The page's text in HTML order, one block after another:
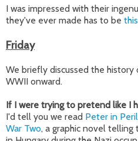
I was impressed with their
they've ever made has to be
Friday
We briefly discussed the
WWII onward.
If I were trying to pretend like I
I'd tell you we read Peter in
War Two, a graphic novel telling